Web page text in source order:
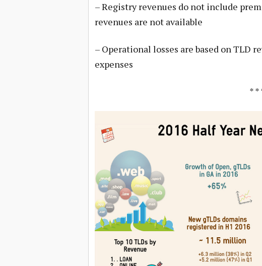
– Registry revenues do not include
revenues are not available
– Operational losses are based on TLD
expenses
* *